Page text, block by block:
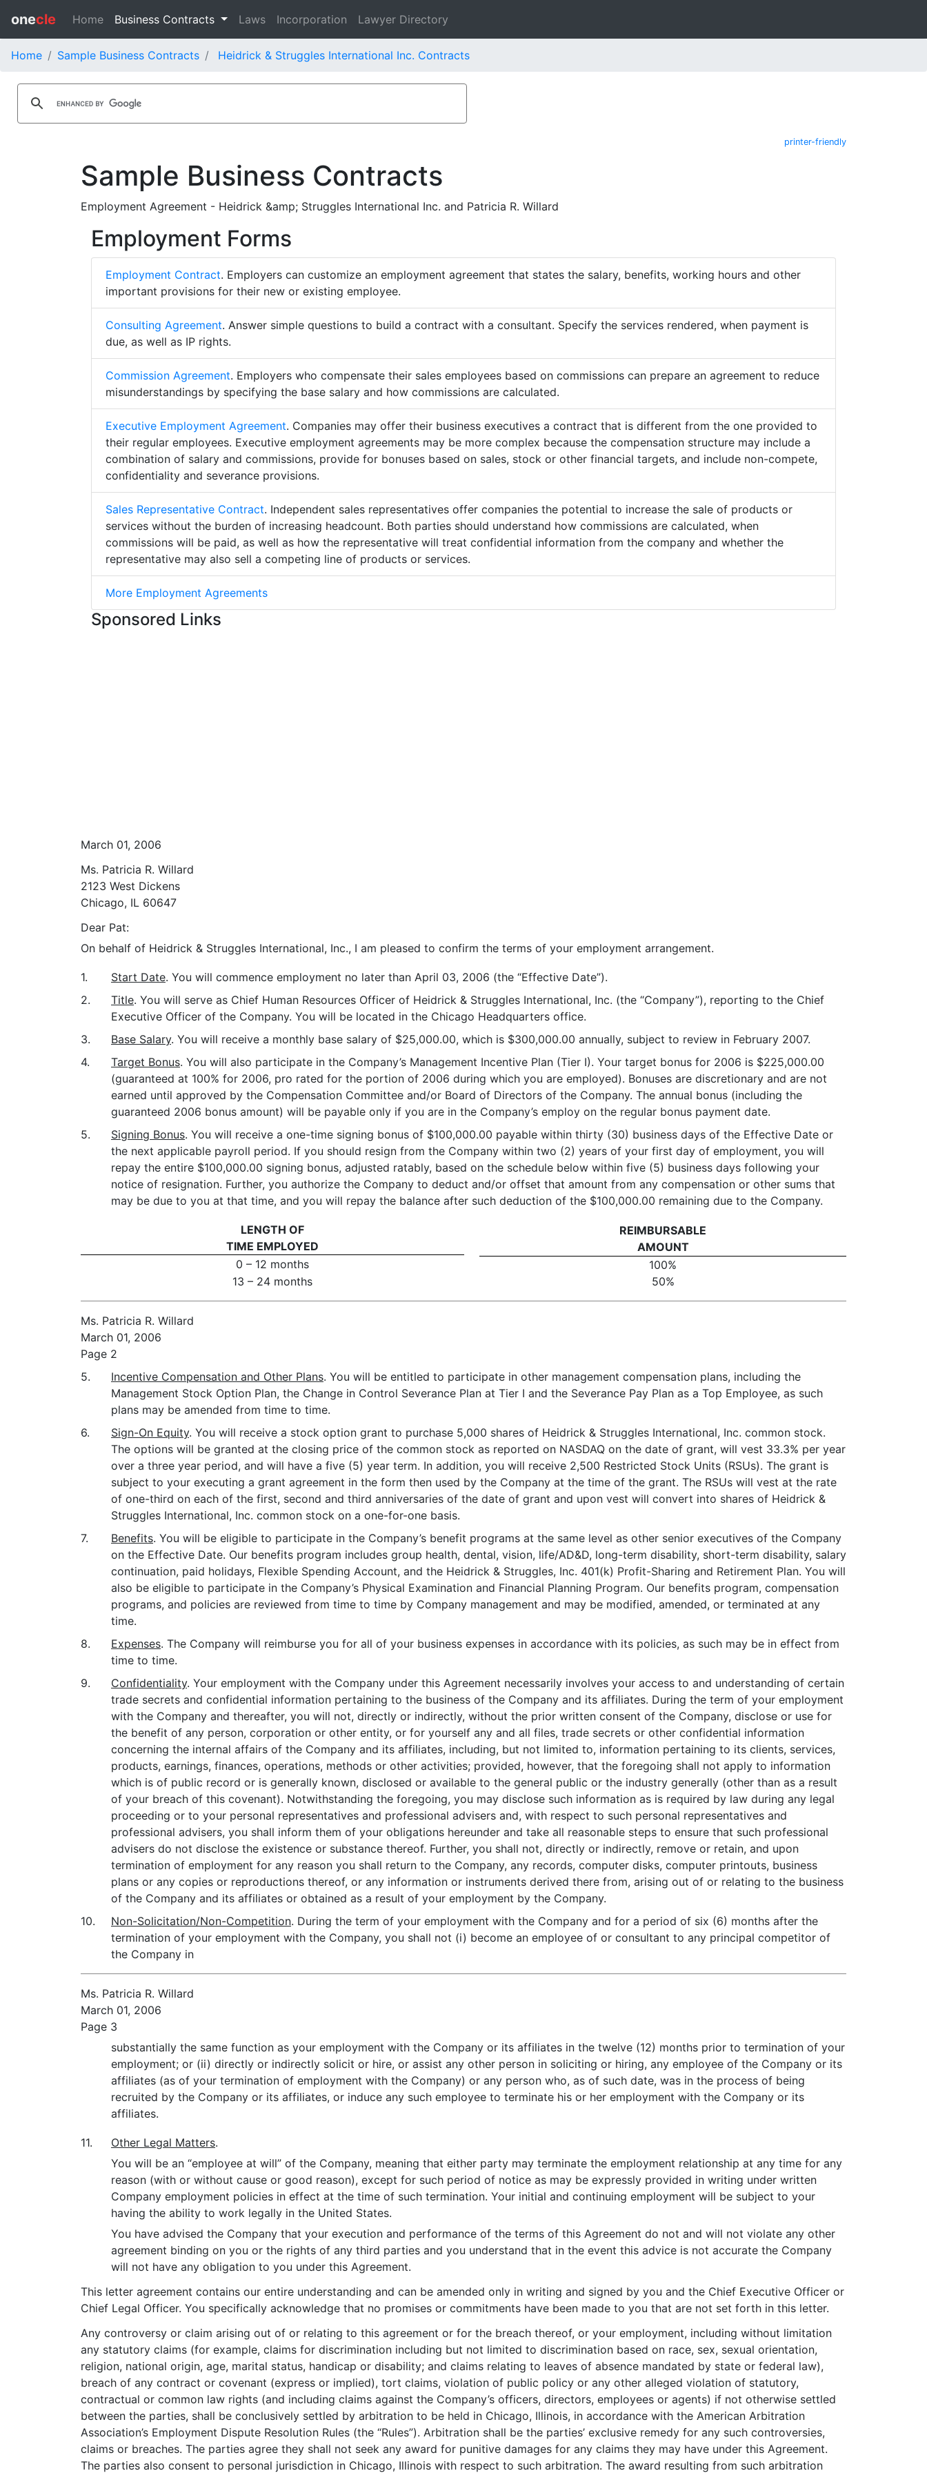
onecle Home Business Contracts Laws Incorporation Lawyer Directory
Home Sample Business Contracts Heidrick & Struggles International Inc. Contracts
printer-friendly
Sample Business Contracts
Employment Agreement - Heidrick &amp; Struggles International Inc. and Patricia R. Willard
Employment Forms
Employment Contract. Employers can customize an employment agreement that states the salary, benefits, working hours and other
important provisions for their new or existing employee.
Consulting Agreement. Answer simple questions to build a contract with a consultant. Specify the services rendered, when payment is
due, as well as IP rights.
Commission Agreement. Employers who compensate their sales employees based on commissions can prepare an agreement to reduce
misunderstandings by specifying the base salary and how commissions are calculated.
Executive Employment Agreement. Companies may offer their business executives a contract that is different from the one provided to
their regular employees. Executive employment agreements may be more complex because the compensation structure may include a
combination of salary and commissions, provide for bonuses based on sales, stock or other financial targets, and include non-compete,
confidentiality and severance provisions.
Sales Representative Contract. Independent sales representatives offer companies the potential to increase the sale of products or
services without the burden of increasing headcount. Both parties should understand how commissions are calculated, when
commissions will be paid, as well as how the representative will treat confidential information from the company and whether the
representative may also sell a competing line of products or services.
More Employment Agreements
Sponsored Links
March 01, 2006
Ms. Patricia R. Willard
2123 West Dickens
Chicago, IL 60647
Dear Pat:
On behalf of Heidrick & Struggles International, Inc., I am pleased to confirm the terms of your employment arrangement.
1. Start Date. You will commence employment no later than April 03, 2006 (the “Effective Date”).
2.
Title. You will serve as Chief Human Resources Officer of Heidrick & Struggles International, Inc. (the “Company”), reporting to the Chief
Executive Officer of the Company. You will be located in the Chicago Headquarters office.
3.
Base Salary. You will receive a monthly base salary of $25,000.00, which is $300,000.00 annually, subject to review in February 2007.
4.
Target Bonus. You will also participate in the Company’s Management Incentive Plan (Tier I). Your target bonus for 2006 is $225,000.00
(guaranteed at 100% for 2006, pro rated for the portion of 2006 during which you are employed). Bonuses are discretionary and are not
earned until approved by the Compensation Committee and/or Board of Directors of the Company. The annual bonus (including the
guaranteed 2006 bonus amount) will be payable only if you are in the Company’s employ on the regular bonus payment date.
5.
Signing Bonus. You will receive a one-time signing bonus of $100,000.00 payable within thirty (30) business days of the Effective Date or
the next applicable payroll period. If you should resign from the Company within two (2) years of your first day of employment, you will
repay the entire $100,000.00 signing bonus, adjusted ratably, based on the schedule below within five (5) business days following your
notice of resignation. Further, you authorize the Company to deduct and/or offset that amount from any compensation or other sums that
may be due to you at that time, and you will repay the balance after such deduction of the $100,000.00 remaining due to the Company.
LENGTH OF
TIME EMPLOYED
REIMBURSABLE
AMOUNT
0 – 12 months
100%
13 – 24 months
50%
Ms. Patricia R. Willard
March 01, 2006
Page 2
5.
Incentive Compensation and Other Plans. You will be entitled to participate in other management compensation plans, including the
Management Stock Option Plan, the Change in Control Severance Plan at Tier I and the Severance Pay Plan as a Top Employee, as such
plans may be amended from time to time.
6.
Sign-On Equity. You will receive a stock option grant to purchase 5,000 shares of Heidrick & Struggles International, Inc. common stock.
The options will be granted at the closing price of the common stock as reported on NASDAQ on the date of grant, will vest 33.3% per year
over a three year period, and will have a five (5) year term. In addition, you will receive 2,500 Restricted Stock Units (RSUs). The grant is
subject to your executing a grant agreement in the form then used by the Company at the time of the grant. The RSUs will vest at the rate
of one-third on each of the first, second and third anniversaries of the date of grant and upon vest will convert into shares of Heidrick &
Struggles International, Inc. common stock on a one-for-one basis.
7.
Benefits. You will be eligible to participate in the Company’s benefit programs at the same level as other senior executives of the Company
on the Effective Date. Our benefits program includes group health, dental, vision, life/AD&D, long-term disability, short-term disability, salary
continuation, paid holidays, Flexible Spending Account, and the Heidrick & Struggles, Inc. 401(k) Profit-Sharing and Retirement Plan. You will
also be eligible to participate in the Company’s Physical Examination and Financial Planning Program. Our benefits program, compensation
programs, and policies are reviewed from time to time by Company management and may be modified, amended, or terminated at any
time.
8.
Expenses. The Company will reimburse you for all of your business expenses in accordance with its policies, as such may be in effect from
time to time.
9.
Confidentiality. Your employment with the Company under this Agreement necessarily involves your access to and understanding of certain
trade secrets and confidential information pertaining to the business of the Company and its affiliates. During the term of your employment
with the Company and thereafter, you will not, directly or indirectly, without the prior written consent of the Company, disclose or use for
the benefit of any person, corporation or other entity, or for yourself any and all files, trade secrets or other confidential information
concerning the internal affairs of the Company and its affiliates, including, but not limited to, information pertaining to its clients, services,
products, earnings, finances, operations, methods or other activities; provided, however, that the foregoing shall not apply to information
which is of public record or is generally known, disclosed or available to the general public or the industry generally (other than as a result
of your breach of this covenant). Notwithstanding the foregoing, you may disclose such information as is required by law during any legal
proceeding or to your personal representatives and professional advisers and, with respect to such personal representatives and
professional advisers, you shall inform them of your obligations hereunder and take all reasonable steps to ensure that such professional
advisers do not disclose the existence or substance thereof. Further, you shall not, directly or indirectly, remove or retain, and upon
termination of employment for any reason you shall return to the Company, any records, computer disks, computer printouts, business
plans or any copies or reproductions thereof, or any information or instruments derived there from, arising out of or relating to the business
of the Company and its affiliates or obtained as a result of your employment by the Company.
10.
Non-Solicitation/Non-Competition. During the term of your employment with the Company and for a period of six (6) months after the
termination of your employment with the Company, you shall not (i) become an employee of or consultant to any principal competitor of
the Company in
Ms. Patricia R. Willard
March 01, 2006
Page 3
substantially the same function as your employment with the Company or its affiliates in the twelve (12) months prior to termination of your
employment; or (ii) directly or indirectly solicit or hire, or assist any other person in soliciting or hiring, any employee of the Company or its
affiliates (as of your termination of employment with the Company) or any person who, as of such date, was in the process of being
recruited by the Company or its affiliates, or induce any such employee to terminate his or her employment with the Company or its
affiliates.
11. Other Legal Matters.
You will be an “employee at will” of the Company, meaning that either party may terminate the employment relationship at any time for any
reason (with or without cause or good reason), except for such period of notice as may be expressly provided in writing under written
Company employment policies in effect at the time of such termination. Your initial and continuing employment will be subject to your
having the ability to work legally in the United States.
You have advised the Company that your execution and performance of the terms of this Agreement do not and will not violate any other
agreement binding on you or the rights of any third parties and you understand that in the event this advice is not accurate the Company
will not have any obligation to you under this Agreement.
This letter agreement contains our entire understanding and can be amended only in writing and signed by you and the Chief Executive Officer or
Chief Legal Officer. You specifically acknowledge that no promises or commitments have been made to you that are not set forth in this letter.
Any controversy or claim arising out of or relating to this agreement or for the breach thereof, or your employment, including without limitation
any statutory claims (for example, claims for discrimination including but not limited to discrimination based on race, sex, sexual orientation,
religion, national origin, age, marital status, handicap or disability; and claims relating to leaves of absence mandated by state or federal law),
breach of any contract or covenant (express or implied), tort claims, violation of public policy or any other alleged violation of statutory,
contractual or common law rights (and including claims against the Company’s officers, directors, employees or agents) if not otherwise settled
between the parties, shall be conclusively settled by arbitration to be held in Chicago, Illinois, in accordance with the American Arbitration
Association’s Employment Dispute Resolution Rules (the “Rules”). Arbitration shall be the parties’ exclusive remedy for any such controversies,
claims or breaches. The parties agree they shall not seek any award for punitive damages for any claims they may have under this Agreement.
The parties also consent to personal jurisdiction in Chicago, Illinois with respect to such arbitration. The award resulting from such arbitration